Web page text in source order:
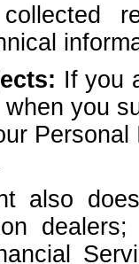
collected
If you
you
also